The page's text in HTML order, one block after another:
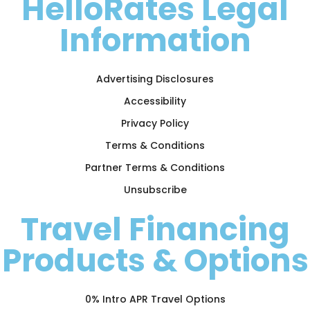
HelloRates Legal
Information
Advertising Disclosures
Accessibility
Privacy Policy
Terms & Conditions
Partner Terms & Conditions
Unsubscribe
Travel Financing
Products & Options
0% Intro APR Travel Options